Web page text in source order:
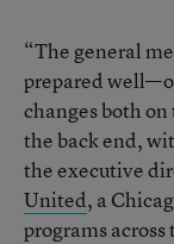
“The general
prepared
changes both
the back end,
the executive
United, a
programs